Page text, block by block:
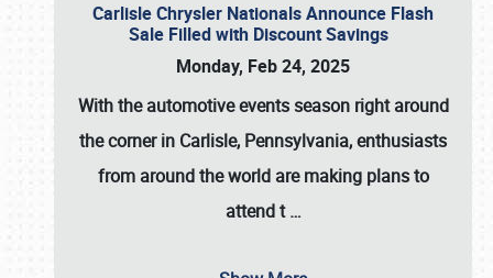
Carlisle Chrysler Nationals Announce Flash
Sale Filled with Discount Savings
Monday, Feb 24, 2025
With the automotive events season right around
the corner in Carlisle, Pennsylvania, enthusiasts
from around the world are making plans to
attend t…